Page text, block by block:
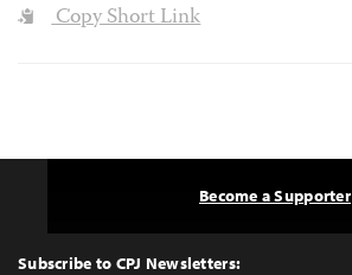
Copy Short Link
Top
Subscribe to CPJ Newsletters:
Become a Supporter